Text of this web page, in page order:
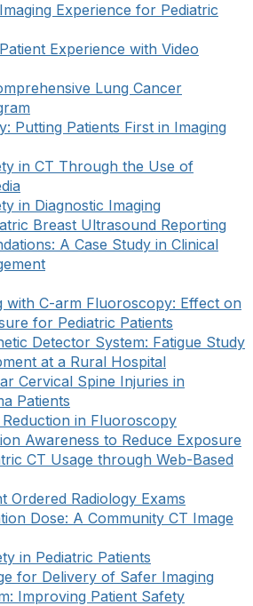
Experience for Pediatric
Experience with Video
Lung Cancer
Putting Patients First in Imaging
in CT Through the Use of
in Diagnostic Imaging
Breast Ultrasound Reporting
A Case Study in Clinical
with C-arm Fluoroscopy: Effect on
for Pediatric Patients
Detector System: Fatigue Study
at a Rural Hospital
Cervical Spine Injuries in
Patients
Reduction in Fluoroscopy
Awareness to Reduce Exposure
CT Usage through Web-Based
Ordered Radiology Exams
Dose: A Community CT Image
in Pediatric Patients
for Delivery of Safer Imaging
Improving Patient Safety